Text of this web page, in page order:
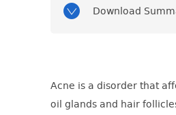
Download
Acne is a disorder that
oil glands and hair